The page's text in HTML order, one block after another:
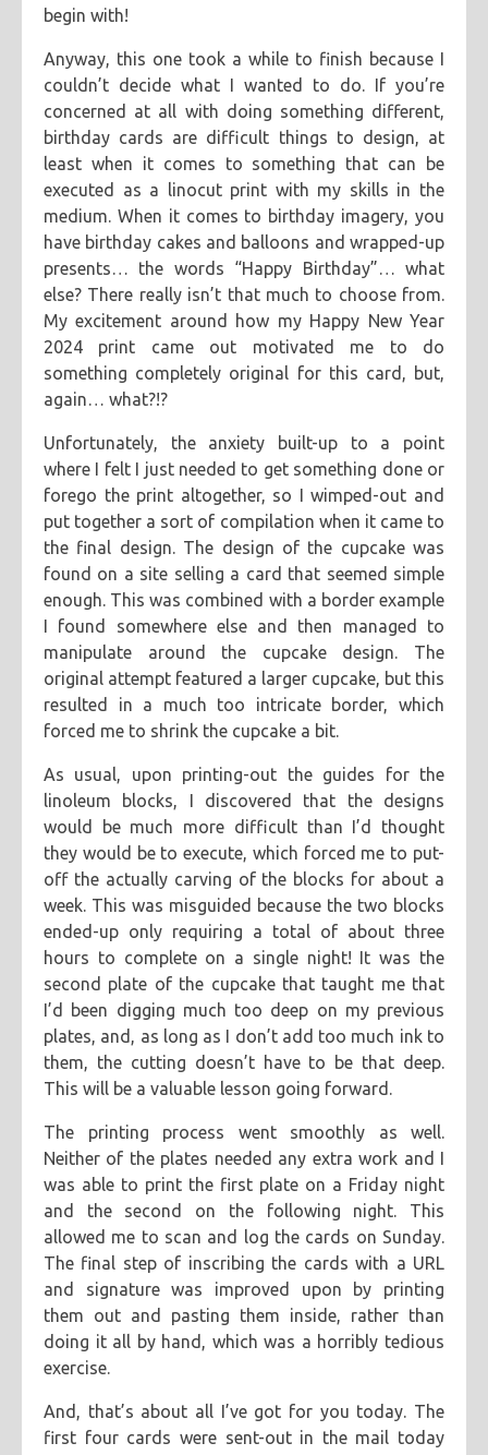
begin with!
Anyway, this one took a while to finish because I
couldn’t decide what I wanted to do. If you’re
concerned at all with doing something different,
birthday cards are difficult things to design, at
least when it comes to something that can be
executed as a linocut print with my skills in the
medium. When it comes to birthday imagery, you
have birthday cakes and balloons and wrapped-up
presents… the words “Happy Birthday”… what
else? There really isn’t that much to choose from.
My excitement around how my Happy New Year
2024 print came out motivated me to do
something completely original for this card, but,
again… what?!?
Unfortunately, the anxiety built-up to a point
where I felt I just needed to get something done or
forego the print altogether, so I wimped-out and
put together a sort of compilation when it came to
the final design. The design of the cupcake was
found on a site selling a card that seemed simple
enough. This was combined with a border example
I found somewhere else and then managed to
manipulate around the cupcake design. The
original attempt featured a larger cupcake, but this
resulted in a much too intricate border, which
forced me to shrink the cupcake a bit.
As usual, upon printing-out the guides for the
linoleum blocks, I discovered that the designs
would be much more difficult than I’d thought
they would be to execute, which forced me to put-
off the actually carving of the blocks for about a
week. This was misguided because the two blocks
ended-up only requiring a total of about three
hours to complete on a single night! It was the
second plate of the cupcake that taught me that
I’d been digging much too deep on my previous
plates, and, as long as I don’t add too much ink to
them, the cutting doesn’t have to be that deep.
This will be a valuable lesson going forward.
The printing process went smoothly as well.
Neither of the plates needed any extra work and I
was able to print the first plate on a Friday night
and the second on the following night. This
allowed me to scan and log the cards on Sunday.
The final step of inscribing the cards with a URL
and signature was improved upon by printing
them out and pasting them inside, rather than
doing it all by hand, which was a horribly tedious
exercise.
And, that’s about all I’ve got for you today. The
first four cards were sent-out in the mail today